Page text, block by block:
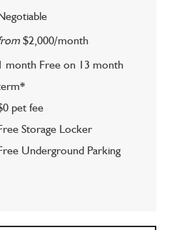
$2,000/month
1 month Free on 13 month
pet fee
Storage Locker
Underground Parking